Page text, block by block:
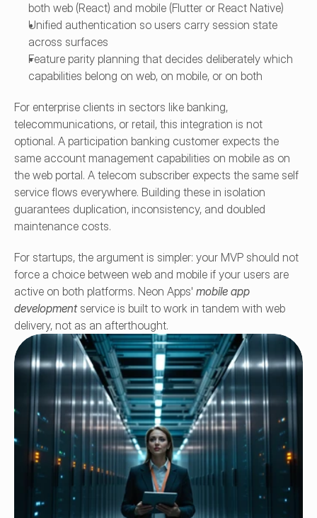
both web (React) and mobile (Flutter or React Native)
Unified authentication so users carry session state
across surfaces
Feature parity planning that decides deliberately which
capabilities belong on web, on mobile, or on both
For enterprise clients in sectors like banking,
telecommunications, or retail, this integration is not
optional. A participation banking customer expects the
same account management capabilities on mobile as on
the web portal. A telecom subscriber expects the same self
service flows everywhere. Building these in isolation
guarantees duplication, inconsistency, and doubled
maintenance costs.
For startups, the argument is simpler: your MVP should not
force a choice between web and mobile if your users are
active on both platforms. Neon Apps' mobile app
development service is built to work in tandem with web
delivery, not as an afterthought.